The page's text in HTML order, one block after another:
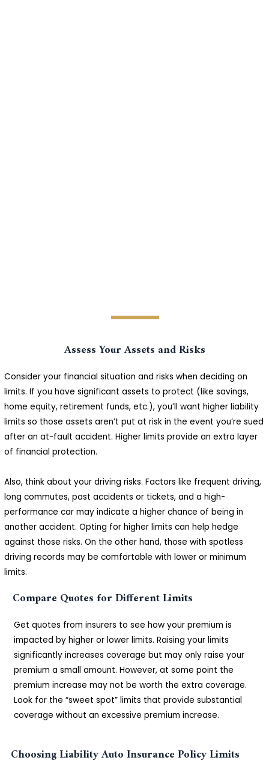
Assess Your Assets and Risks
Consider your financial situation and risks when deciding on
limits. If you have significant assets to protect (like savings,
home equity, retirement funds, etc.), you’ll want higher liability
limits so those assets aren’t put at risk in the event you’re sued
after an at-fault accident. Higher limits provide an extra layer
of financial protection.
Also, think about your driving risks. Factors like frequent driving,
long commutes, past accidents or tickets, and a high-
performance car may indicate a higher chance of being in
another accident. Opting for higher limits can help hedge
against those risks. On the other hand, those with spotless
driving records may be comfortable with lower or minimum
limits.
Compare Quotes for Different Limits
Get quotes from insurers to see how your premium is
impacted by higher or lower limits. Raising your limits
significantly increases coverage but may only raise your
premium a small amount. However, at some point the
premium increase may not be worth the extra coverage.
Look for the “sweet spot” limits that provide substantial
coverage without an excessive premium increase.
Choosing Liability Auto Insurance Policy Limits